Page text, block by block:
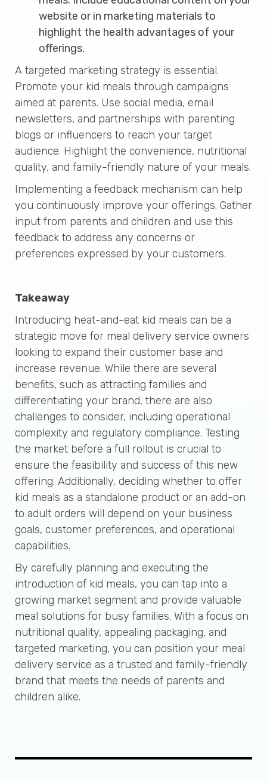
website or in marketing materials to
highlight the health advantages of your
offerings.
A targeted marketing strategy is essential.
Promote your kid meals through campaigns
aimed at parents. Use social media, email
newsletters, and partnerships with parenting
blogs or influencers to reach your target
audience. Highlight the convenience, nutritional
quality, and family-friendly nature of your meals.
Implementing a feedback mechanism can help
you continuously improve your offerings. Gather
input from parents and children and use this
feedback to address any concerns or
preferences expressed by your customers.
Takeaway
Introducing heat-and-eat kid meals can be a
strategic move for meal delivery service owners
looking to expand their customer base and
increase revenue. While there are several
benefits, such as attracting families and
differentiating your brand, there are also
challenges to consider, including operational
complexity and regulatory compliance. Testing
the market before a full rollout is crucial to
ensure the feasibility and success of this new
offering. Additionally, deciding whether to offer
kid meals as a standalone product or an add-on
to adult orders will depend on your business
goals, customer preferences, and operational
capabilities.
By carefully planning and executing the
introduction of kid meals, you can tap into a
growing market segment and provide valuable
meal solutions for busy families. With a focus on
nutritional quality, appealing packaging, and
targeted marketing, you can position your meal
delivery service as a trusted and family-friendly
brand that meets the needs of parents and
children alike.